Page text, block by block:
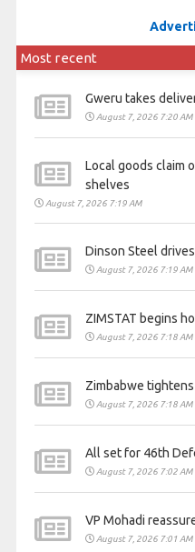
Most recent
Gweru takes
August 7, 2026 7:20 AM
Local goods claim
shelves
August 7, 2026 7:19 AM
Dinson Steel
August 7, 2026 7:19 AM
ZIMSTAT begins
August 7, 2026 7:18 AM
Zimbabwe
August 7, 2026 7:18 AM
All set for 46th
August 7, 2026 7:02 AM
VP Mohadi
August 7, 2026 7:01 AM